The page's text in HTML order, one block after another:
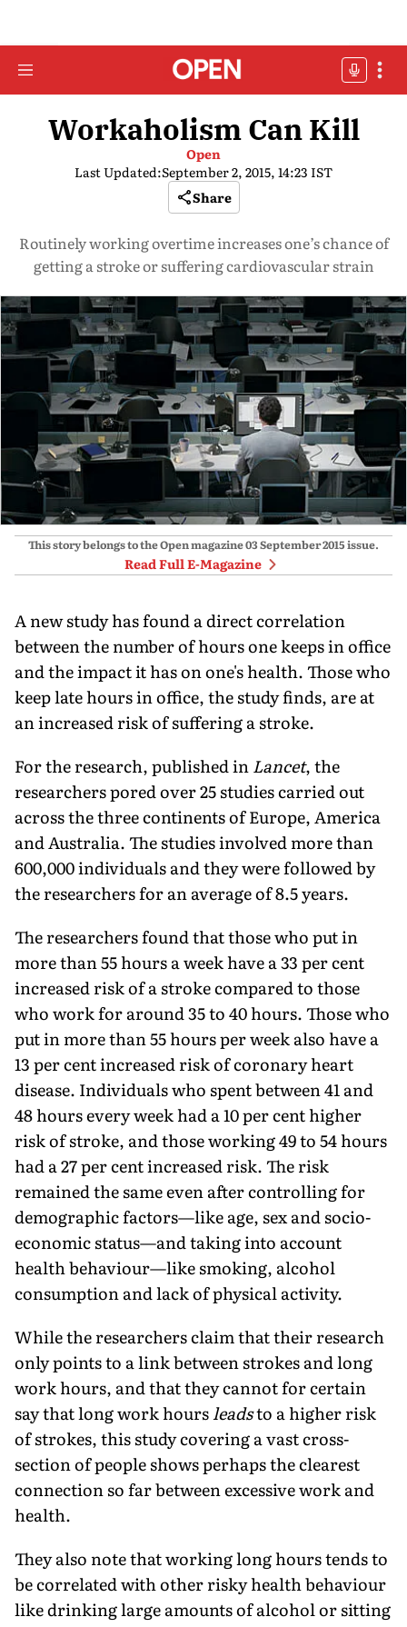
Workaholism Can Kill
Open
Last Updated:September 2, 2015, 14:23 IST
Share
Routinely working overtime increases one’s chance of
getting a stroke or suffering cardiovascular strain
This story belongs to the Open magazine03 September 2015issue.
Read Full E-Magazine
A new study has found a direct correlation
between the number of hours one keeps in office
and the impact it has on one's health. Those who
keep late hours in office, the study finds, are at
an increased risk of suffering a stroke.
For the research, published inLancet, the
researchers pored over 25 studies carried out
across the three continents of Europe, America
and Australia. The studies involved more than
600,000 individuals and they were followed by
the researchers for an average of 8.5 years.
The researchers found that those who put in
more than 55 hours a week have a 33 per cent
increased risk of a stroke compared to those
who work for around 35 to 40 hours. Those who
put in more than 55 hours per week also have a
13 per cent increased risk of coronary heart
disease. Individuals who spent between 41 and
48 hours every week had a 10 per cent higher
risk of stroke, and those working 49 to 54 hours
had a 27 per cent increased risk. The risk
remained the same even after controlling for
demographic factors—like age, sex and socio-
economic status—and taking into account
health behaviour—like smoking, alcohol
consumption and lack of physical activity.
While the researchers claim that their research
only points to a link between strokes and long
work hours, and that they cannot for certain
say that long work hoursleadsto a higher risk
of strokes, this study covering a vast cross-
section of people shows perhaps the clearest
connection so far between excessive work and
health.
They also note that working long hours tends to
be correlated with other risky health behaviour
like drinking large amounts of alcohol or sitting